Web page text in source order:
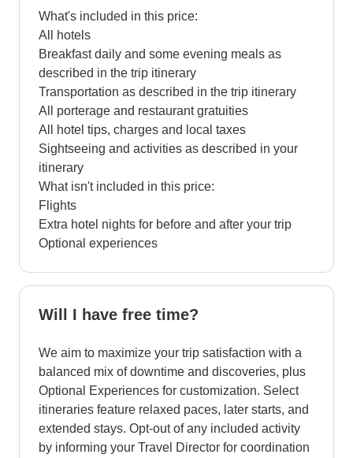
What's included in this price:
All hotels
Breakfast daily and some evening meals as
described in the trip itinerary
Transportation as described in the trip itinerary
All porterage and restaurant gratuities
All hotel tips, charges and local taxes
Sightseeing and activities as described in your
itinerary
What isn't included in this price:
Flights
Extra hotel nights for before and after your trip
Optional experiences
Will I have free time?
We aim to maximize your trip satisfaction with a
balanced mix of downtime and discoveries, plus
Optional Experiences for customization. Select
itineraries feature relaxed paces, later starts, and
extended stays. Opt-out of any included activity
by informing your Travel Director for coordination